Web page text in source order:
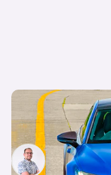
Living with an
supercar-
Jamie Edkins
18th Nov